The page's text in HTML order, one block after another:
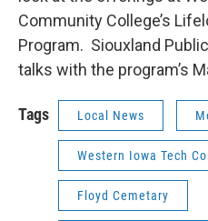
Community College’s
Program. Siouxland
talks with the program’s
Tags Local News
Western Iowa Tech
Floyd Cemetary